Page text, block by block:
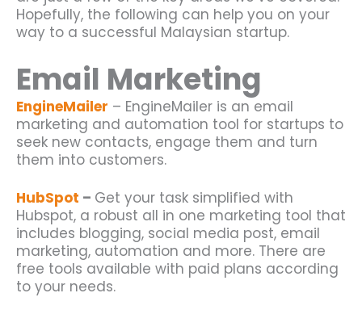
Hopefully, the following can help you on your
way to a successful Malaysian startup.
Email Marketing
EngineMailer – EngineMailer is an email
marketing and automation tool for startups to
seek new contacts, engage them and turn
them into customers.
HubSpot – Get your task simplified with
Hubspot, a robust all in one marketing tool that
includes blogging, social media post, email
marketing, automation and more. There are
free tools available with paid plans according
to your needs.